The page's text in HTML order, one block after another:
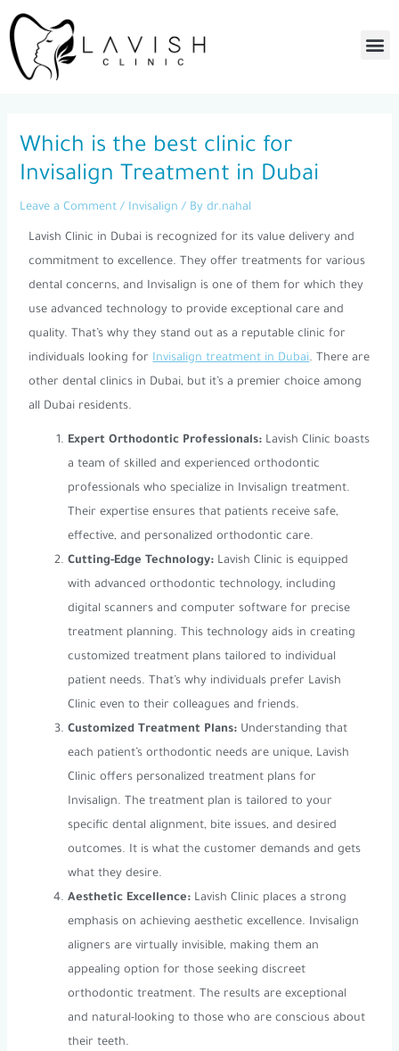
Skip
to
content
Which is the best clinic for
Invisalign Treatment in Dubai
Leave a Comment / Invisalign / Bydr.nahal
Lavish Clinic in Dubai is recognized for its value delivery and
commitment to excellence. They offer treatments for various
dental concerns, and Invisalign is one of them for which they
use advanced technology to provide exceptional care and
quality. That’s why they stand out as a reputable clinic for
individuals looking forInvisalign treatment in Dubai. There are
other dental clinics in Dubai, but it’s a premier choice among
all Dubai residents.
Expert Orthodontic Professionals: Lavish Clinic boasts
a team of skilled and experienced orthodontic
professionals who specialize in Invisalign treatment.
Their expertise ensures that patients receive safe,
effective, and personalized orthodontic care.
Cutting-Edge Technology: Lavish Clinic is equipped
with advanced orthodontic technology, including
digital scanners and computer software for precise
treatment planning. This technology aids in creating
customized treatment plans tailored to individual
patient needs. That’s why individuals prefer Lavish
Clinic even to their colleagues and friends.
Customized Treatment Plans: Understanding that
each patient’s orthodontic needs are unique, Lavish
Clinic offers personalized treatment plans for
Invisalign. The treatment plan is tailored to your
specific dental alignment, bite issues, and desired
outcomes. It is what the customer demands and gets
what they desire.
Aesthetic Excellence: Lavish Clinic places a strong
emphasis on achieving aesthetic excellence. Invisalign
aligners are virtually invisible, making them an
appealing option for those seeking discreet
orthodontic treatment. The results are exceptional
and natural-looking to those who are conscious about
their teeth.